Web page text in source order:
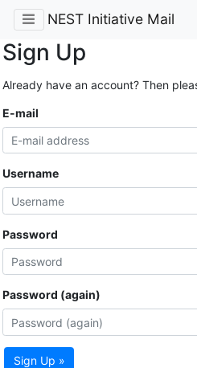
NEST Initiative Mail
Sign Up
Already have an account? Then
E-mail
Username
Password
Password (again)
Sign Up »